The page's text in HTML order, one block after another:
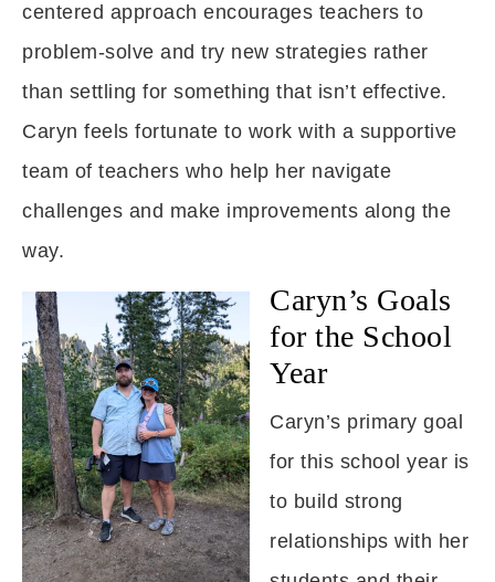
centered approach encourages teachers to
problem-solve and try new strategies rather
than settling for something that isn’t effective.
Caryn feels fortunate to work with a supportive
team of teachers who help her navigate
challenges and make improvements along the
way.
Caryn’s Goals
for the School
Year
Caryn’s primary goal
for this school year is
to build strong
relationships with her